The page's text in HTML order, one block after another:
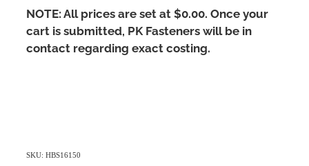
NOTE: All prices are set at $0.00. Once your
cart is submitted, PK Fasteners will be in
contact regarding exact costing.
SKU: HBS16150